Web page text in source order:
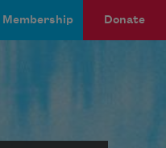
Membership Donate